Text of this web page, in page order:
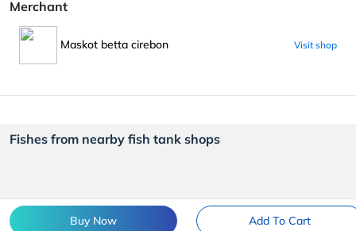
Buy Now Add To Cart
Merchant
Maskot betta cirebon Visit shop
Fishes from nearby fish tank shops